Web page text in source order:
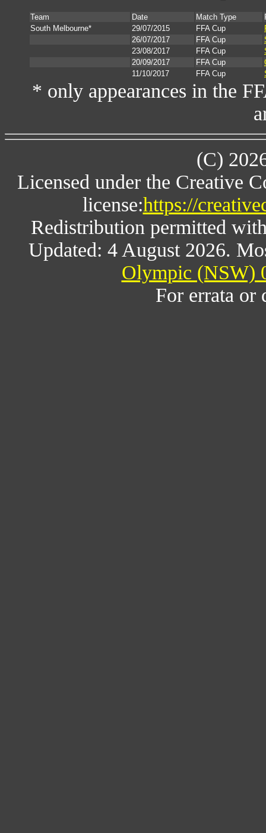
Team Date Match Type
South Melbourne*
29/07/2015 FFA Cup
26/07/2017
FFA Cup
23/08/2017
FFA Cup
20/09/2017
FFA Cup
11/10/2017
FFA Cup
* only appearances in the
(C)
Licensed under the Creative
license:https://
Redistribution permitted
Updated: 4 August 2026.
Olympic (NSW)
For errata or